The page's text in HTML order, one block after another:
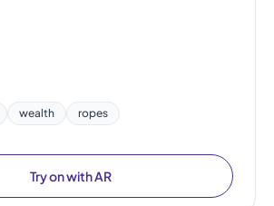
wealth ropes
Try on with AR